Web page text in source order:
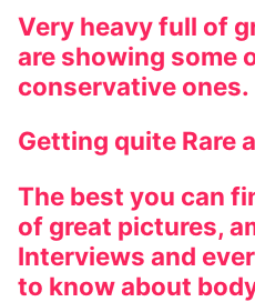
Very heavy full of
are showing some
conservative ones.
Getting quite Rare
The best you can
of great pictures,
Interviews and
to know about